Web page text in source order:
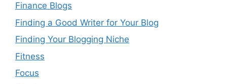
Finance Blogs
Finding a Good Writer for Your Blog
Finding Your Blogging Niche
Fitness
Focus